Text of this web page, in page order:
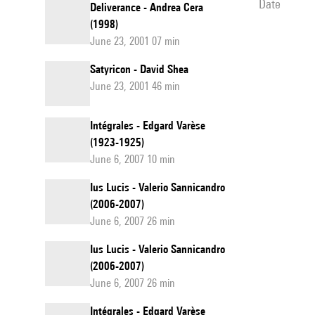
Deliverance - Andrea Cera
(1998)
June 23, 2001 07 min
Satyricon - David Shea
June 23, 2001 46 min
Intégrales - Edgard Varèse
(1923-1925)
June 6, 2007 10 min
Ius Lucis - Valerio Sannicandro
(2006-2007)
June 6, 2007 26 min
Ius Lucis - Valerio Sannicandro
(2006-2007)
June 6, 2007 26 min
Intégrales - Edgard Varèse
date